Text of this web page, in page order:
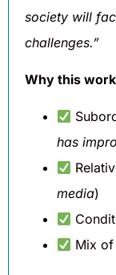
society will
challenges.”
Why this
has
media)
Mix